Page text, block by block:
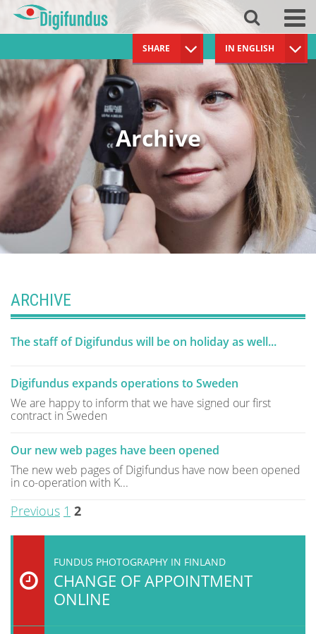
SHARE IN ENGLISH
Archive
ARCHIVE
The staff of Digifundus will be on holiday as well...
Digifundus expands operations to Sweden
We are happy to inform that we have signed our first
contract in Sweden
Our new web pages have been opened
The new web pages of Digifundus have now been opened
in co-operation with K...
Previous 1 2
FUNDUS PHOTOGRAPHY IN FINLAND
CHANGE OF APPOINTMENT
ONLINE